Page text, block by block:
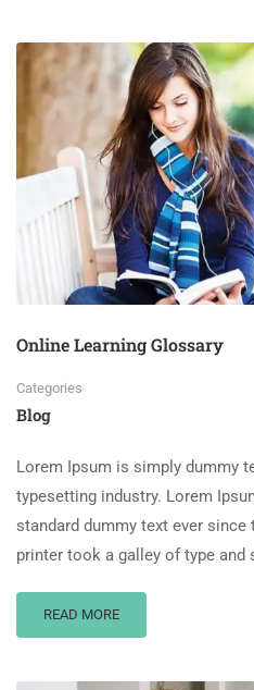
Online Learning Glossary
Categories
Blog
Lorem Ipsum is simply dummy
typesetting industry. Lorem
standard dummy text ever since
printer took a galley of type
READ MORE